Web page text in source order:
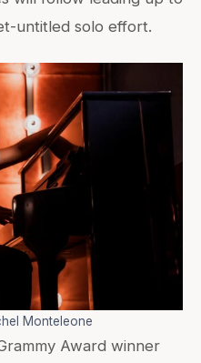
untitled solo effort.
Monteleone
Award winner